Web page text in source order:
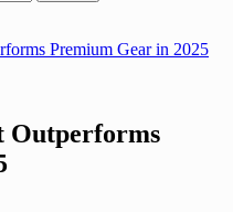
Premium Gear in 2025
Outperforms